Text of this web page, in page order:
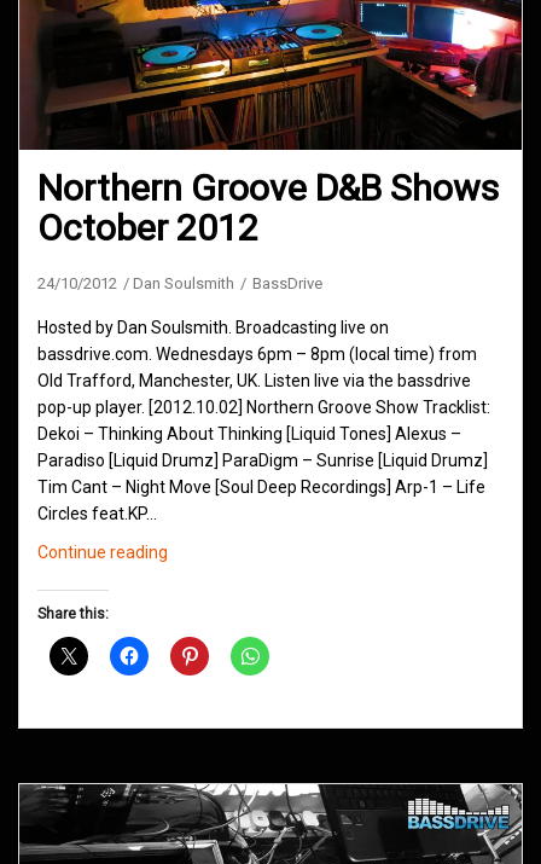
Northern Groove D&B Shows
October 2012
24/10/2012 Dan Soulsmith BassDrive
Hosted by Dan Soulsmith. Broadcasting live on
bassdrive.com. Wednesdays 6pm – 8pm (local time) from
Old Trafford, Manchester, UK. Listen live via the bassdrive
pop-up player. [2012.10.02] Northern Groove Show Tracklist:
Dekoi – Thinking About Thinking [Liquid Tones] Alexus –
Paradiso [Liquid Drumz] ParaDigm – Sunrise [Liquid Drumz]
Tim Cant – Night Move [Soul Deep Recordings] Arp-1 – Life
Circles feat.KP…
Continue reading
October
Share this: